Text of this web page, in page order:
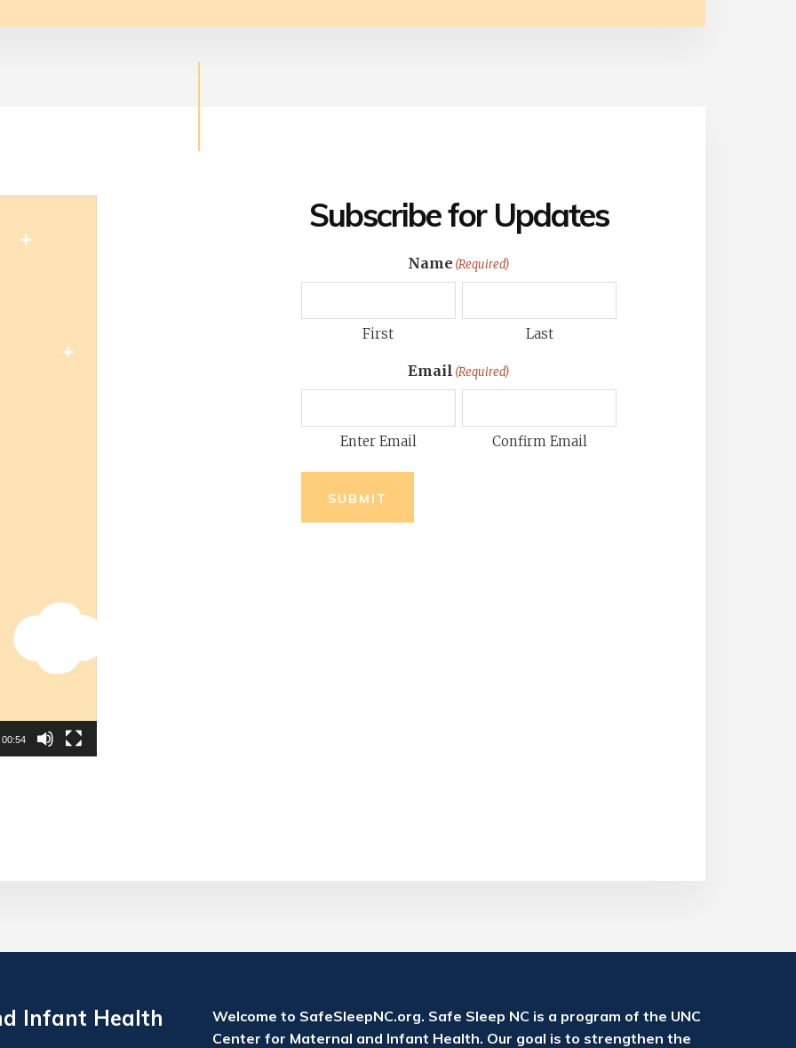
00:54
Subscribe for Updates
Name (Required)
First Last
Email (Required)
Enter Email Confirm Email
SUBMIT
Infant Health
Welcome to SafeSleepNC.org. Safe Sleep NC is a program of the UNC
Center for Maternal and Infant Health. Our goal is to strengthen the